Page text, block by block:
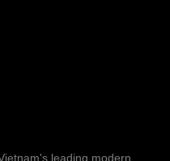
leading modern